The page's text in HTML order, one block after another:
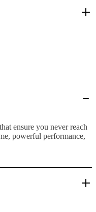
ensure you never reach
powerful performance,